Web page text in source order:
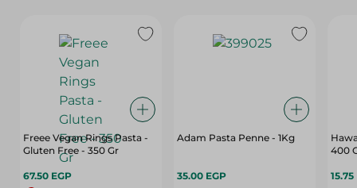
Freee Vegan Rings Pasta -
Gluten Free - 350 Gr
67.50 EGP
Adam Pasta Penne - 1Kg
35.00 EGP
400
15.75